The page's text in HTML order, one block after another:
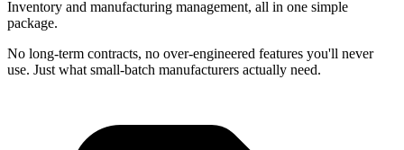
Inventory and manufacturing management, all in one simple
package.
No long-term contracts, no over-engineered features you'll never
use. Just what small-batch manufacturers actually need.